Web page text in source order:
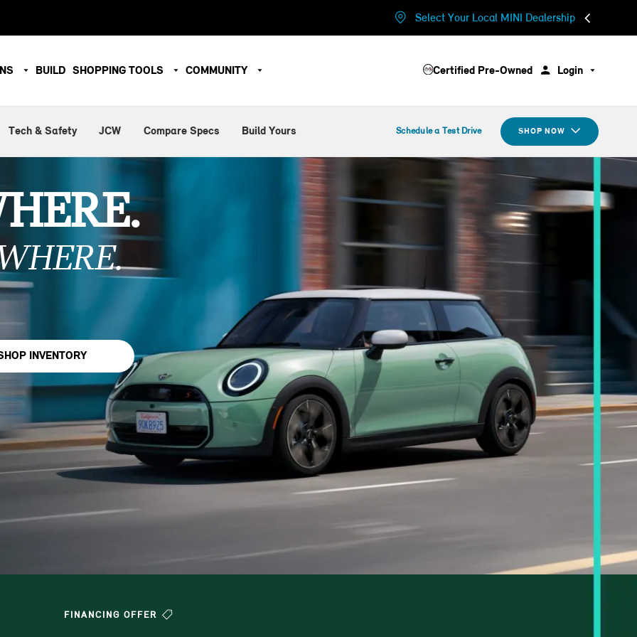
Select Your Local MINI Dealership
BUILD SHOPPING TOOLS COMMUNITY Certified Pre-Owned Login
Tech & Safety JCW Compare Specs Build Yours Schedule a Test Drive SHOP NOW
INVENTORY
FINANCING OFFER